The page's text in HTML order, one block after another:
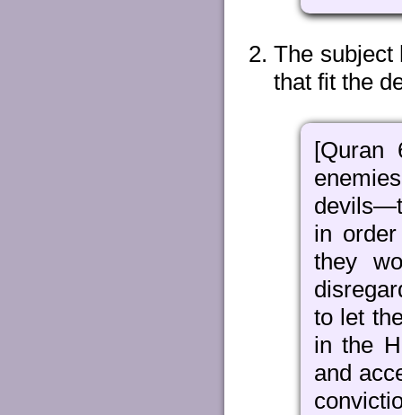
The subject
that fit the
[Quran
in
they
to let
in the
and